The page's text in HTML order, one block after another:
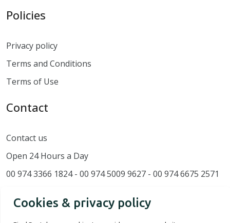
Policies
Privacy policy
Terms and Conditions
Terms of Use
Contact
Contact us
Open 24 Hours a Day
00 974 3366 1824 - 00 974 5009 9627 - 00 974 6675 2571
Cookies & privacy policy